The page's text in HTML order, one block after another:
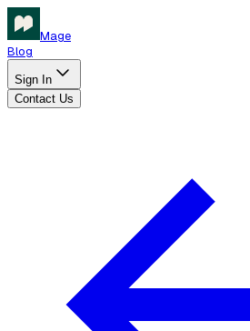
Mage
Blog
Sign In
Contact Us